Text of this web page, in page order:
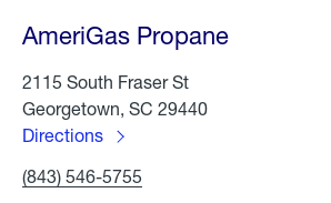
AmeriGas Propane
2115 South Fraser St
Georgetown, SC 29440
Directions
AmeriGas
Click
(843) 546-5755